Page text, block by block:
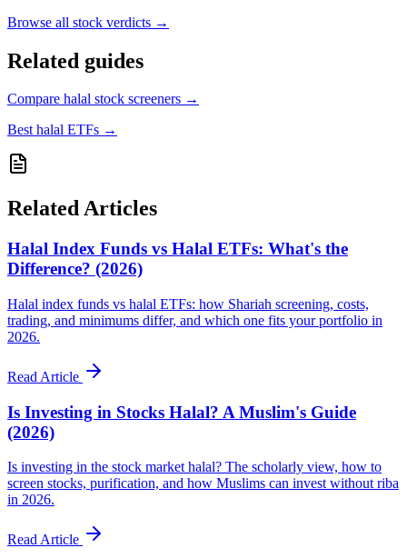
Browse all stock verdicts →
Related guides
Compare halal stock screeners →
Best halal ETFs →
Related Articles
Halal Index Funds vs Halal ETFs: What's the
Difference? (2026)
Halal index funds vs halal ETFs: how Shariah screening, costs,
trading, and minimums differ, and which one fits your portfolio in
2026.
Read Article
Is Investing in Stocks Halal? A Muslim's Guide
(2026)
Is investing in the stock market halal? The scholarly view, how to
screen stocks, purification, and how Muslims can invest without riba
in 2026.
Read Article